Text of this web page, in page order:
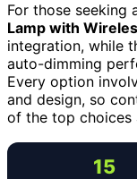
For those seeking
Lamp with
integration, while
auto-dimming
Every option
and design, so
of the top choices
15